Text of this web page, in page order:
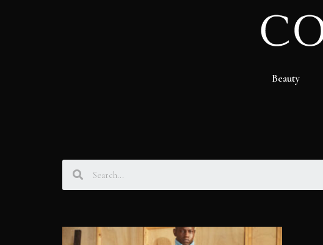
Beauty